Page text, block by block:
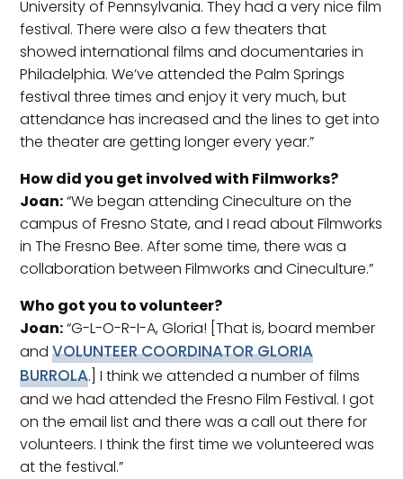
University of Pennsylvania. They had a very nice film
festival. There were also a few theaters that
showed international films and documentaries in
Philadelphia. We’ve attended the Palm Springs
festival three times and enjoy it very much, but
attendance has increased and the lines to get into
the theater are getting longer every year.”
How did you get involved with Filmworks?
Joan:“We began attending Cineculture on the
campus of Fresno State, and I read about Filmworks
in The Fresno Bee. After some time, there was a
collaboration between Filmworks and Cineculture.”
Who got you to volunteer?
Joan:“G-L-O-R-I-A, Gloria! [That is, board member
andVOLUNTEER COORDINATOR GLORIA
BURROLA.] I think we attended a number of films
and we had attended the Fresno Film Festival. I got
on the email list and there was a call out there for
volunteers. I think the first time we volunteered was
at the festival.”